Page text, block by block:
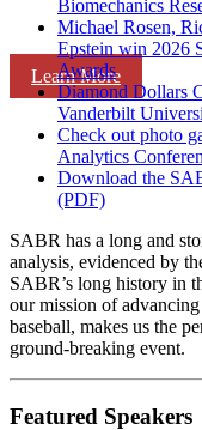
Learn More
Biomechanics
Michael Rosen,
Epstein win 2026
Awards
Diamond Dollars
Vanderbilt
Check out photo
Analytics
Download the
(PDF)
SABR has a long and
analysis, evidenced by
SABR’s long history in
our mission of
baseball, makes us the
ground-breaking event.
Featured Speakers